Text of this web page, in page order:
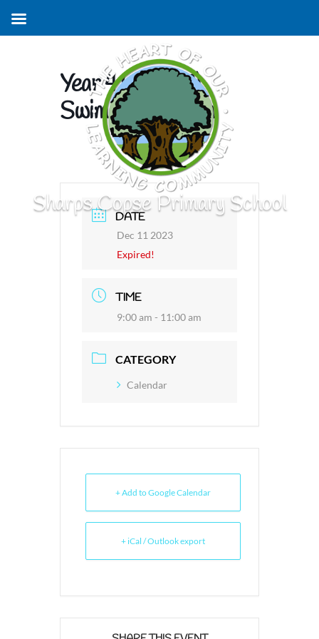
Sharps Copse Primary School
Year 4 (Group 1)
Swimming Lesson
DATE
Dec 11 2023
Expired!
TIME
9:00 am - 11:00 am
CATEGORY
Calendar
+ Add to Google Calendar
+ iCal / Outlook export